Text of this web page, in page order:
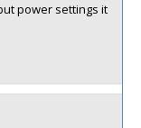
power settings it